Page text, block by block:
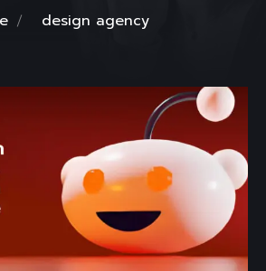
design agency